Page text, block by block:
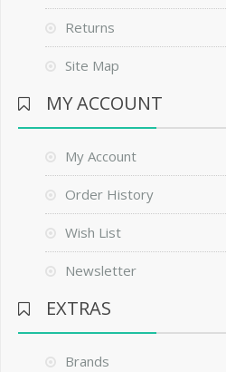
Returns
Site Map
MY ACCOUNT
My Account
Order History
Wish List
Newsletter
EXTRAS
Brands